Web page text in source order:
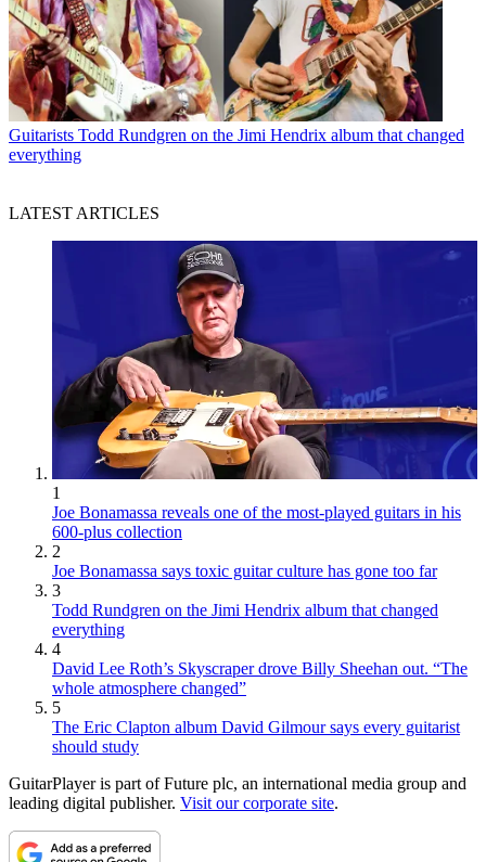
Guitarists Todd Rundgren on the Jimi Hendrix album that changed
everything
LATEST ARTICLES
1
Joe Bonamassa reveals one of the most-played guitars in his
600-plus collection
2
Joe Bonamassa says toxic guitar culture has gone too far
3
Todd Rundgren on the Jimi Hendrix album that changed
everything
4
David Lee Roth’s Skyscraper drove Billy Sheehan out. “The
whole atmosphere changed”
5
The Eric Clapton album David Gilmour says every guitarist
should study
GuitarPlayer is part of Future plc, an international media group and
leading digital publisher. Visit our corporate site.